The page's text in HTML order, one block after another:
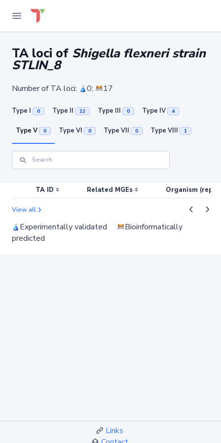
TA loci of Shigella flexneri strain
STLIN_8
Number of TA loci: 0; 17
Type I 0 Type II 12 Type III 0 Type IV 4
Type V 0 Type VI 0 Type VII 0 Type VIII 1
TA ID Related MGEs Organism
View all
Experimentally validated
Bioinformatically
predicted
Links